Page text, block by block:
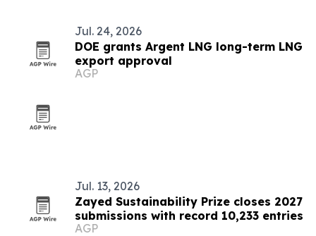
Jul. 24, 2026
DOE grants Argent LNG long-term LNG
export approval
AGP
Jul. 13, 2026
Zayed Sustainability Prize closes 2027
submissions with record 10,233 entries
AGP